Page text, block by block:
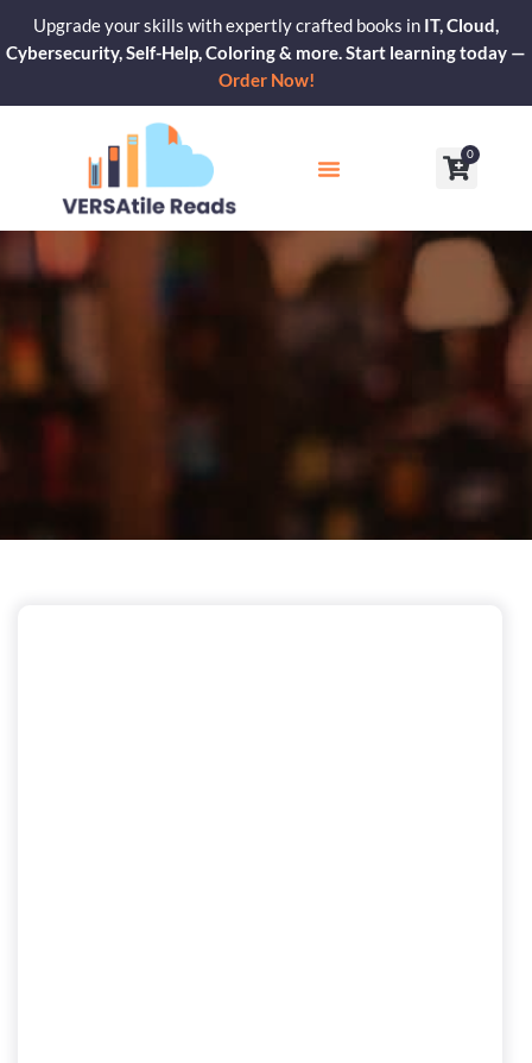
content
Upgrade your skills with expertly crafted books in IT, Cloud,
Cybersecurity, Self-Help, Coloring & more. Start learning today —
Order Now!
0
Cart